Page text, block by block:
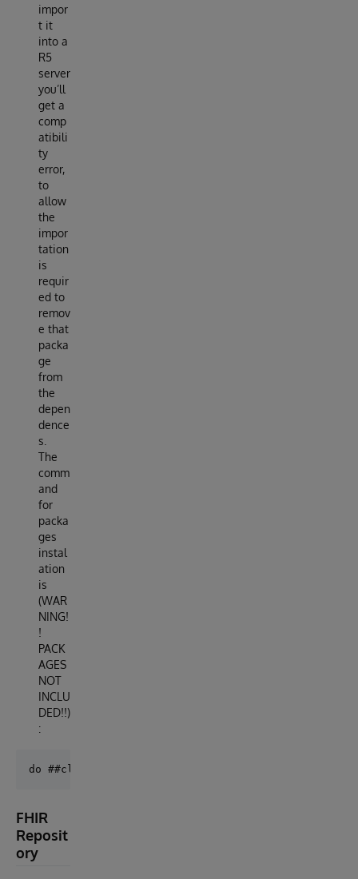
impor
t it
into a
R5
server
you’ll
get a
comp
atibili
ty
error,
to
allow
the
impor
tation
is
requir
ed to
remov
e that
packa
ge
from
the
depen
dence
s.
The
comm
and
for
packa
ges
instal
ation
is
(WAR
NING!
!
PACK
AGES
NOT
INCLU
DED!!)
:
FHIR
Reposit
ory